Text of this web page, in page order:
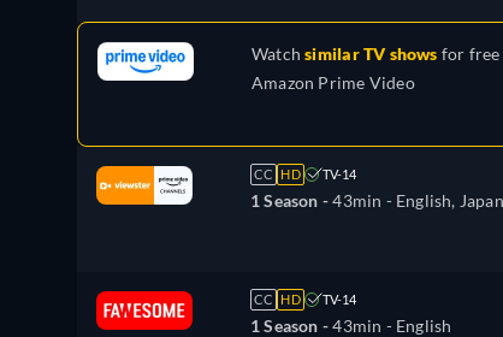
Watchsimilar TV shows for free
Amazon Prime Video
CC HD TV-14
1 Season -43min - English,
CC HD TV-14
1 Season -43min - English